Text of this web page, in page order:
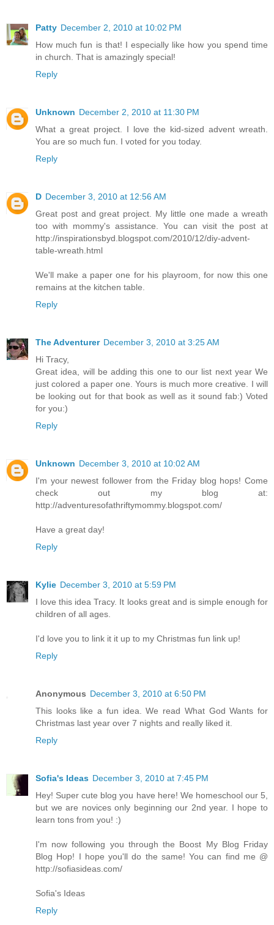
Patty December 2, 2010 at 10:02 PM
How much fun is that! I especially like how you spend time
in church. That is amazingly special!
Reply
Unknown December 2, 2010 at 11:30 PM
What a great project. I love the kid-sized advent wreath.
You are so much fun. I voted for you today.
Reply
D December 3, 2010 at 12:56 AM
Great post and great project. My little one made a wreath
too with mommy's assistance. You can visit the post at
http://inspirationsbyd.blogspot.com/2010/12/diy-advent-
table-wreath.html
We'll make a paper one for his playroom, for now this one
remains at the kitchen table.
Reply
The Adventurer December 3, 2010 at 3:25 AM
Hi Tracy,
Great idea, will be adding this one to our list next year We
just colored a paper one. Yours is much more creative. I will
be looking out for that book as well as it sound fab:) Voted
for you:)
Reply
Unknown December 3, 2010 at 10:02 AM
I'm your newest follower from the Friday blog hops! Come
check out my blog at:
http://adventuresofathriftymommy.blogspot.com/
Have a great day!
Reply
Kylie December 3, 2010 at 5:59 PM
I love this idea Tracy. It looks great and is simple enough for
children of all ages.
I'd love you to link it it up to my Christmas fun link up!
Reply
Anonymous December 3, 2010 at 6:50 PM
This looks like a fun idea. We read What God Wants for
Christmas last year over 7 nights and really liked it.
Reply
Sofia's Ideas December 3, 2010 at 7:45 PM
Hey! Super cute blog you have here! We homeschool our 5,
but we are novices only beginning our 2nd year. I hope to
learn tons from you! :)
I'm now following you through the Boost My Blog Friday
Blog Hop! I hope you'll do the same! You can find me @
http://sofiasideas.com/
Sofia's Ideas
Reply